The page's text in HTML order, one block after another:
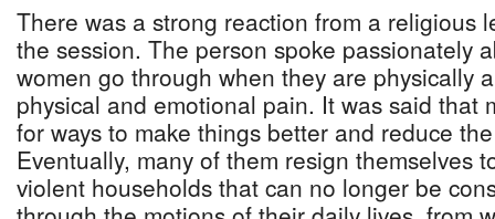
There was a strong reaction from a religious
the session. The person spoke passionately
women go through when they are physically
physical and emotional pain. It was said that
for ways to make things better and reduce
Eventually, many of them resign themselves
violent households that can no longer be